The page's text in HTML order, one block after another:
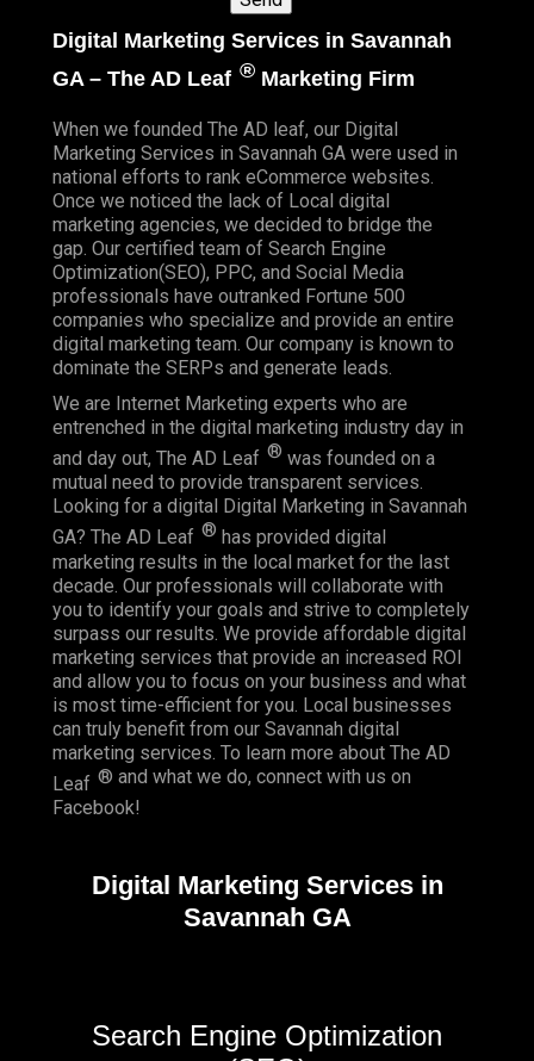
Digital Marketing Services in Savannah
GA – The AD Leaf ® Marketing Firm
When we founded The AD leaf, our Digital
Marketing Services in Savannah GA were used in
national efforts to rank eCommerce websites.
Once we noticed the lack of Local digital
marketing agencies, we decided to bridge the
gap. Our certified team of Search Engine
Optimization(SEO), PPC, and Social Media
professionals have outranked Fortune 500
companies who specialize and provide an entire
digital marketing team. Our company is known to
dominate the SERPs and generate leads.
We are Internet Marketing experts who are
entrenched in the digital marketing industry day in
and day out, The AD Leaf ® was founded on a
mutual need to provide transparent services.
Looking for a digital Digital Marketing in Savannah
GA? The AD Leaf ® has provided digital
marketing results in the local market for the last
decade. Our professionals will collaborate with
you to identify your goals and strive to completely
surpass our results. We provide affordable digital
marketing services that provide an increased ROI
and allow you to focus on your business and what
is most time-efficient for you. Local businesses
can truly benefit from our Savannah digital
marketing services. To learn more about The AD
Leaf ® and what we do, connect with us on
Facebook!
Digital Marketing Services in
Savannah GA
Search Engine Optimization